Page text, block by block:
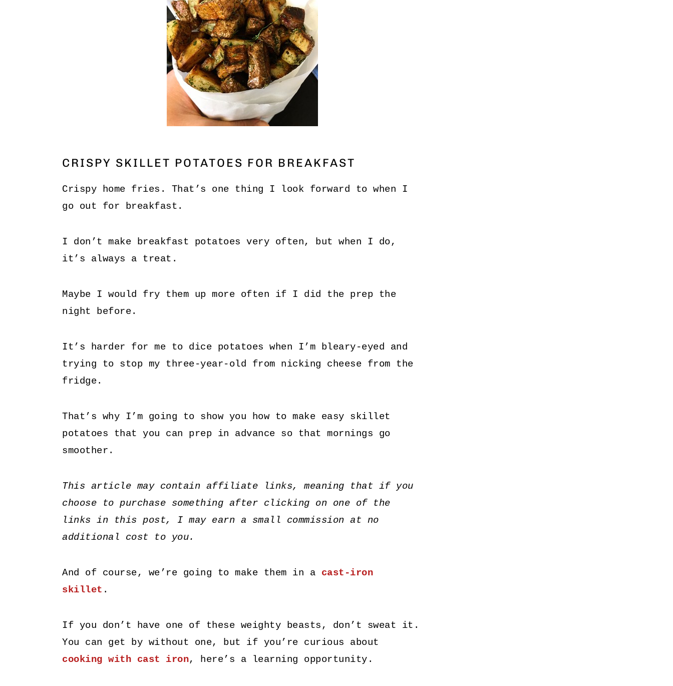
CRISPY SKILLET POTATOES FOR BREAKFAST
Crispy home fries. That’s one thing I look forward to when I
go out for breakfast.
I don’t make breakfast potatoes very often, but when I do,
it’s always a treat.
Maybe I would fry them up more often if I did the prep the
night before.
It’s harder for me to dice potatoes when I’m bleary-eyed and
trying to stop my three-year-old from nicking cheese from the
fridge.
That’s why I’m going to show you how to make easy skillet
potatoes that you can prep in advance so that mornings go
smoother.
This article may contain affiliate links, meaning that if you
choose to purchase something after clicking on one of the
links in this post, I may earn a small commission at no
additional cost to you.
And of course, we’re going to make them in a cast-iron
skillet .
If you don’t have one of these weighty beasts, don’t sweat it.
You can get by without one, but if you’re curious about
cooking with cast iron, here’s a learning opportunity.